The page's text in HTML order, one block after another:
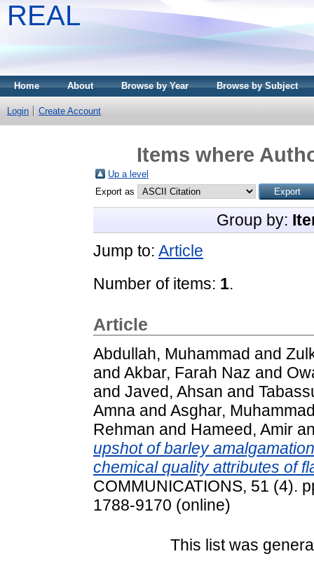
REAL
Home About Browse by Year Browse by Subject
Login Create Account
Items where
Up a level
Export as
Group by:
Jump to: Article
Number of items: 1.
Article
Abdullah, Muhammad and
and Akbar, Farah Naz and
and Javed, Ahsan and
Amna and Asghar,
Rehman and Hameed, Amir
upshot of barley
chemical quality attributes of
COMMUNICATIONS, 51 (4).
1788-9170 (online)
This list was